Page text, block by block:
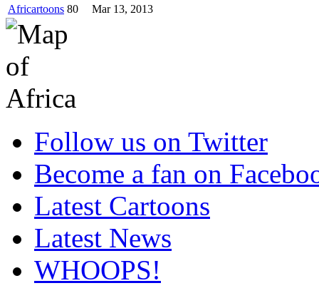
Africartoons 80 Mar 13, 2013
Follow us on Twitter
Become a fan on
Latest Cartoons
Latest News
WHOOPS!